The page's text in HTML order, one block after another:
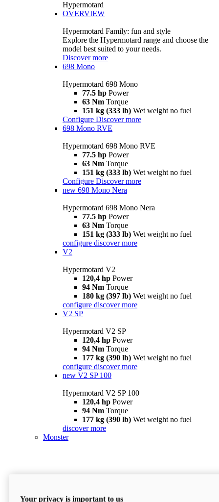
Hypermotard
OVERVIEW
Hypermotard Family: fun and style
Explore the Hypermotard range and choose the
model best suited to your needs.
Discover more
698 Mono
Hypermotard 698 Mono
77.5 hp Power
63 Nm Torque
151 kg (333 lb) Wet weight no fuel
Configure Discover more
698 Mono RVE
Hypermotard 698 Mono RVE
77.5 hp Power
63 Nm Torque
151 kg (333 lb) Wet weight no fuel
Configure Discover more
new 698 Mono Nera
Hypermotard 698 Mono Nera
77.5 hp Power
63 Nm Torque
151 kg (333 lb) Wet weight no fuel
configure discover more
V2
Hypermotard V2
120,4 hp Power
94 Nm Torque
180 kg (397 lb) Wet weight no fuel
configure discover more
V2 SP
Hypermotard V2 SP
120,4 hp Power
94 Nm Torque
177 kg (390 lb) Wet weight no fuel
configure discover more
new V2 SP 100
Hypermotard V2 SP 100
120,4 hp Power
94 Nm Torque
177 kg (390 lb) Wet weight no fuel
discover more
Monster
Your privacy is important to us